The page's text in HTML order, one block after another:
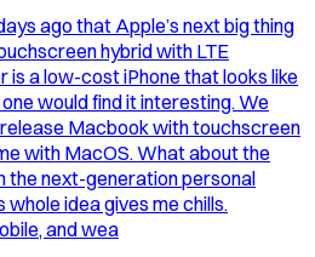
ago that Apple’s next big thing
hybrid with LTE
is a low-cost iPhone that looks like
would find it interesting. We
Macbook with touchscreen
with MacOS. What about the
the next-generation personal
idea gives me chills.
and wea